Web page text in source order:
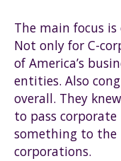
The main focus
Not only for C-
of America’s
entities. Also
overall. They
to pass
something to the
corporations.